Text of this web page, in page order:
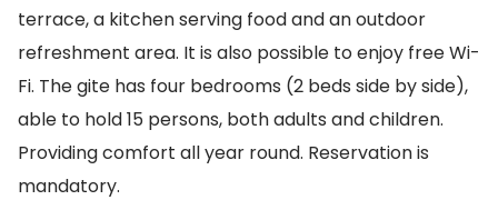
terrace, a kitchen serving food and an outdoor
refreshment area. It is also possible to enjoy free Wi-
Fi. The gite has four bedrooms (2 beds side by side),
able to hold 15 persons, both adults and children.
Providing comfort all year round. Reservation is
mandatory.